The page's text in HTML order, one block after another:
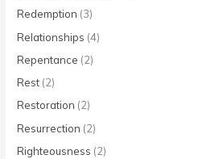
Redemption (3)
Relationships (4)
Repentance (2)
Rest (2)
Restoration (2)
Resurrection (2)
Righteousness (2)